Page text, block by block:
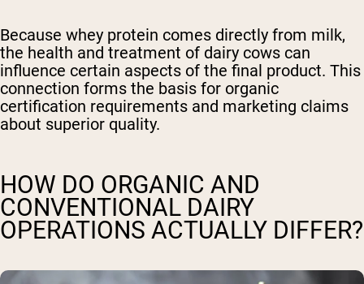
Because whey protein comes directly from milk,
the health and treatment of dairy cows can
influence certain aspects of the final product. This
connection forms the basis for organic
certification requirements and marketing claims
about superior quality.
HOW DO ORGANIC AND
CONVENTIONAL DAIRY
OPERATIONS ACTUALLY DIFFER?